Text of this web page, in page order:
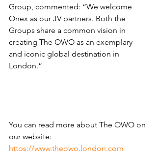
Group, commented: “We welcome
Onex as our JV partners. Both the
Groups share a common vision in
creating The OWO as an exemplary
and iconic global destination in
London.”
You can read more about The OWO on
our website:
https://www.theowo.london.com